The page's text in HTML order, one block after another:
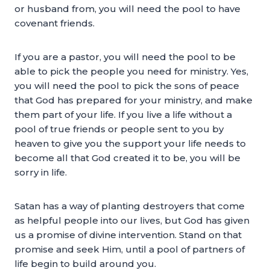
or husband from, you will need the pool to have
covenant friends.
If you are a pastor, you will need the pool to be
able to pick the people you need for ministry. Yes,
you will need the pool to pick the sons of peace
that God has prepared for your ministry, and make
them part of your life. If you live a life without a
pool of true friends or people sent to you by
heaven to give you the support your life needs to
become all that God created it to be, you will be
sorry in life.
Satan has a way of planting destroyers that come
as helpful people into our lives, but God has given
us a promise of divine intervention. Stand on that
promise and seek Him, until a pool of partners of
life begin to build around you.